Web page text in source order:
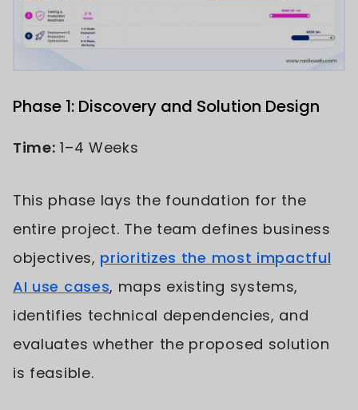
Phase 1: Discovery and Solution Design
Time: 1–4 Weeks
This phase lays the foundation for the
entire project. The team defines business
objectives, prioritizes the most impactful
AI use cases, maps existing systems,
identifies technical dependencies, and
evaluates whether the proposed solution
is feasible.